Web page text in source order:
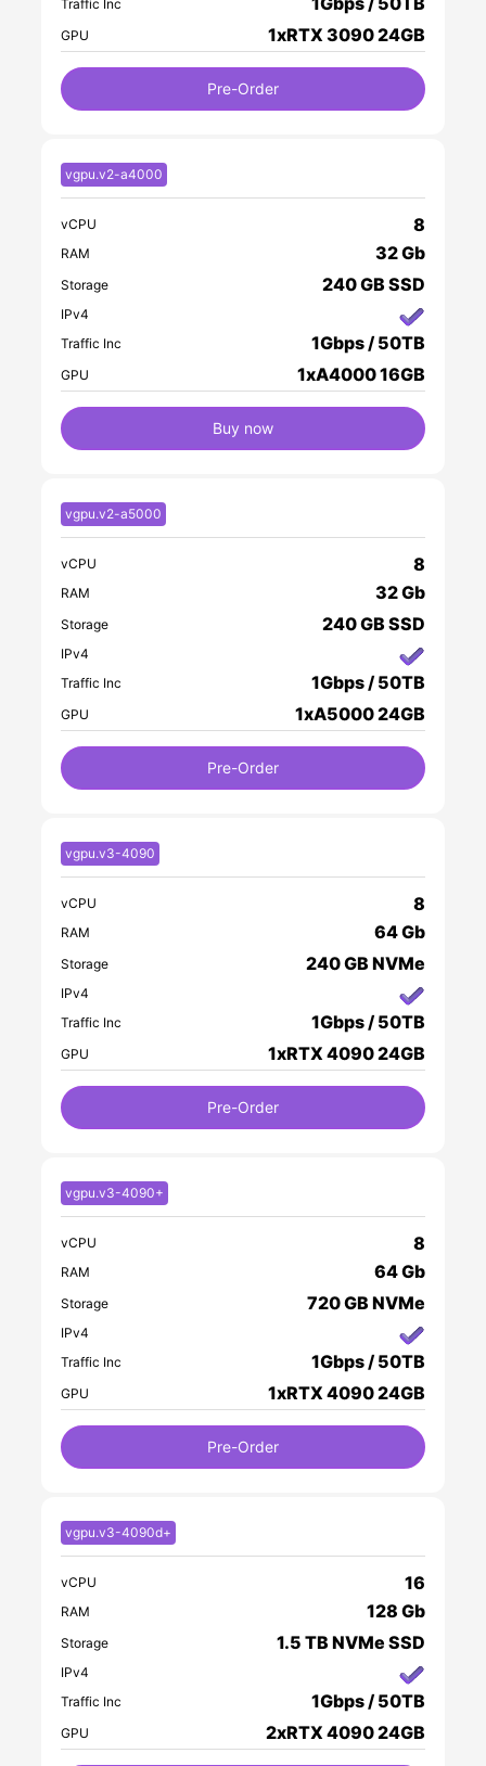
Traffic Inc
GPU 1xRTX 3090 24GB
Pre-Order
vgpu.v2-a4000
vCPU 8
RAM 32 Gb
Storage 240 GB SSD
IPv4
Traffic Inc
1Gbps / 50TB
GPU 1xA4000 16GB
Buy now
vgpu.v2-a5000
vCPU 8
RAM 32 Gb
Storage 240 GB SSD
IPv4
Traffic Inc
1Gbps / 50TB
GPU 1xA5000 24GB
Pre-Order
vgpu.v3-4090
vCPU 8
RAM 64 Gb
Storage 240 GB NVMe
IPv4
Traffic Inc
1Gbps / 50TB
GPU 1xRTX 4090 24GB
Pre-Order
vgpu.v3-4090+
vCPU 8
RAM 64 Gb
Storage 720 GB NVMe
IPv4
Traffic Inc
1Gbps / 50TB
GPU 1xRTX 4090 24GB
Pre-Order
vgpu.v3-4090d+
vCPU 16
RAM 128 Gb
Storage 1.5 TB NVMe SSD
IPv4
Traffic Inc
1Gbps / 50TB
GPU 2xRTX 4090 24GB